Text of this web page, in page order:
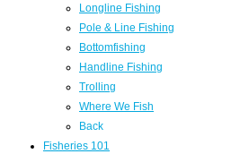
Longline Fishing
Pole & Line Fishing
Bottomfishing
Handline Fishing
Trolling
Where We Fish
Back
Fisheries 101